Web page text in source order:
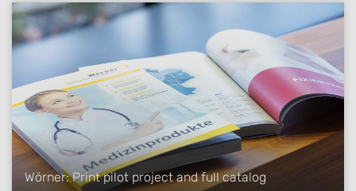
Wörner: Print pilot project and full catalog